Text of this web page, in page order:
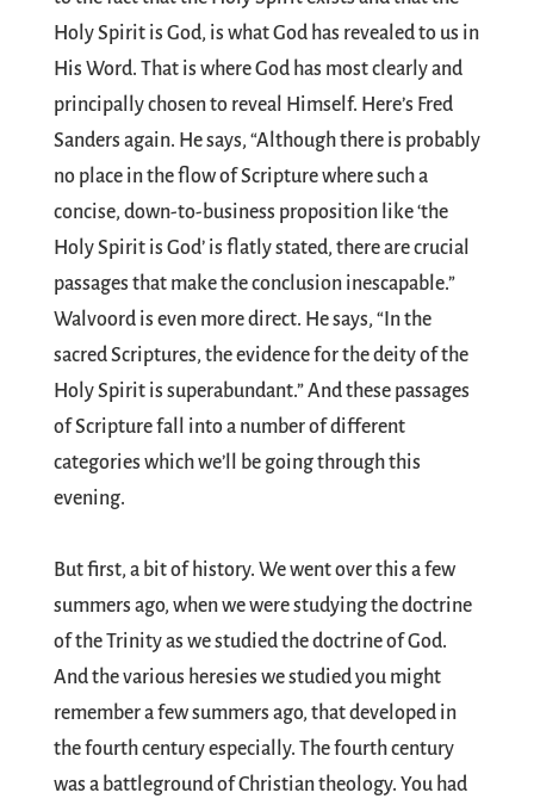
Holy Spirit is God, is what God has revealed to us in
His Word. That is where God has most clearly and
principally chosen to reveal Himself. Here’s Fred
Sanders again. He says, “Although there is probably
no place in the flow of Scripture where such a
concise, down-to-business proposition like ‘the
Holy Spirit is God’ is flatly stated, there are crucial
passages that make the conclusion inescapable.”
Walvoord is even more direct. He says, “In the
sacred Scriptures, the evidence for the deity of the
Holy Spirit is superabundant.” And these passages
of Scripture fall into a number of different
categories which we’ll be going through this
evening.
But first, a bit of history. We went over this a few
summers ago, when we were studying the doctrine
of the Trinity as we studied the doctrine of God.
And the various heresies we studied you might
remember a few summers ago, that developed in
the fourth century especially. The fourth century
was a battleground of Christian theology. You had